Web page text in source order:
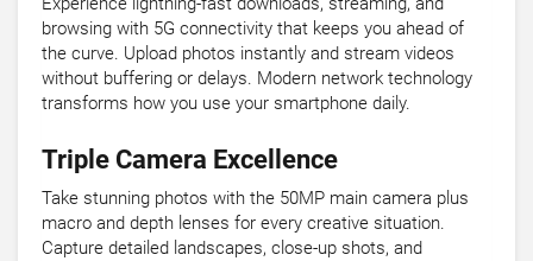
browsing with 5G connectivity that keeps you ahead of
the curve. Upload photos instantly and stream videos
without buffering or delays. Modern network technology
transforms how you use your smartphone daily.
Triple Camera Excellence
Take stunning photos with the 50MP main camera plus
macro and depth lenses for every creative situation.
Capture detailed landscapes, close-up shots, and